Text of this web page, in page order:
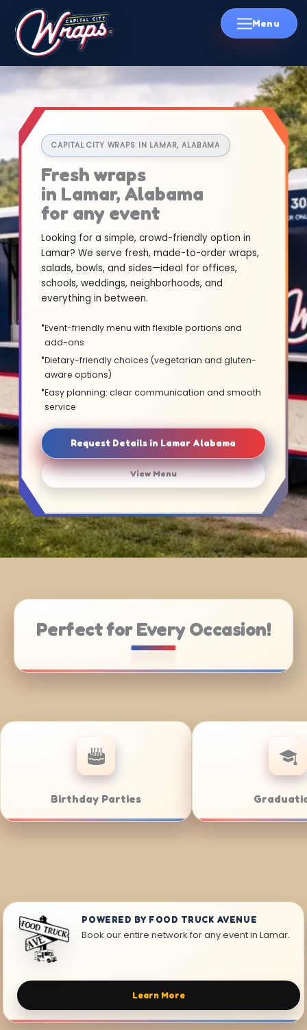
Skip
CAPITAL CITY WRAPS IN LAMAR, ALABAMA
Fresh wraps
in Lamar, Alabama
for any event
Looking for a simple, crowd-friendly option in
Lamar? We serve fresh, made-to-order wraps,
salads, bowls, and sides—ideal for offices,
schools, weddings, neighborhoods, and
everything in between.
Event-friendly menu with flexible portions and
add-ons
Dietary-friendly choices (vegetarian and gluten-
aware options)
Easy planning: clear communication and smooth
service
Request Details in Lamar Alabama
View Menu
Perfect for Every Occasion!
Weddings
POWERED BY FOOD TRUCK AVENUE
Book our entire network for any event in Lamar.
Learn More